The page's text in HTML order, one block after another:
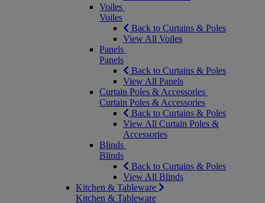
Voiles
Voiles
Back to Curtains & Poles
View All Voiles
Panels
Panels
Back to Curtains & Poles
View All Panels
Curtain Poles & Accessories
Curtain Poles & Accessories
Back to Curtains & Poles
View All Curtain Poles &
Accessories
Blinds
Blinds
Back to Curtains & Poles
View All Blinds
Kitchen & Tableware
Kitchen & Tableware